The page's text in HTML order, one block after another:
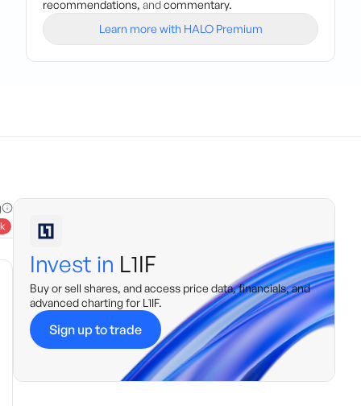
recommendations, andcommentary.
Learn more with HALO Premium
Invest in L1IF
Buy or sell shares, and access price data, financials, and
advanced charting for L1IF.
Sign up to trade